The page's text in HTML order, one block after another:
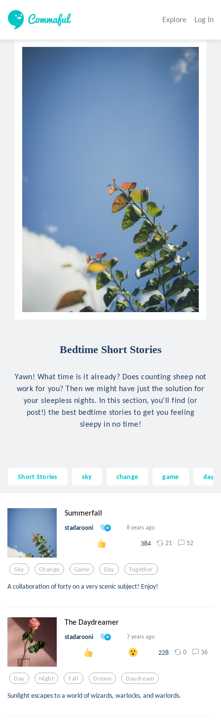
Explore Log In
Bedtime Short Stories
Yawn! What time is it already? Does counting sheep not
work for you? Then we might have just the solution for
your sleepless nights. In this section, you’ll find (or
post!) the best bedtime stories to get you feeling
sleepy in no time!
Short Stories sky change game day
Summerfall
stadarooni 8 years ago
384 21 52
Sky Change Game Day Together
A collaboration of forty on a very scenic subject! Enjoy!
The Daydreamer
stadarooni 7 years ago
228 0 36
Day Night Fall Dream Daydream
Sunlight escapes to a world of wizards, warlocks, and warlords.